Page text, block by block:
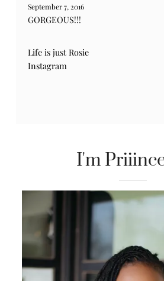
September 7, 2016
GORGEOUS!!!
Life is just Rosie
Instagram
I'm